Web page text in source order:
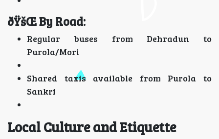
ðŸšŒ By Road:
Regular buses from Dehradun to
Purola/Mori
Shared taxis available from Purola to
Sankri
Local Culture and Etiquette